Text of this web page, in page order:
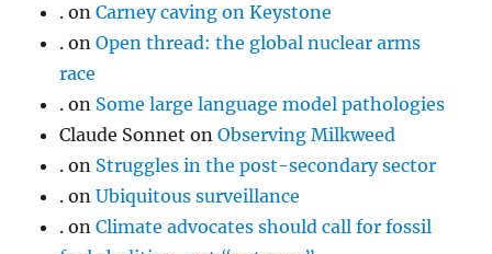
. onCarney caving on Keystone
. onOpen thread: the global nuclear arms
race
. on Some large language model pathologies
Claude Sonnet onObserving Milkweed
. on Struggles in the post-secondary sector
. onUbiquitous surveillance
. onClimate advocates should call for fossil